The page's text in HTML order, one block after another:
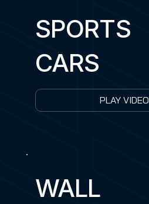
SPORTS
CARS
PLAY VIDEO
WALL